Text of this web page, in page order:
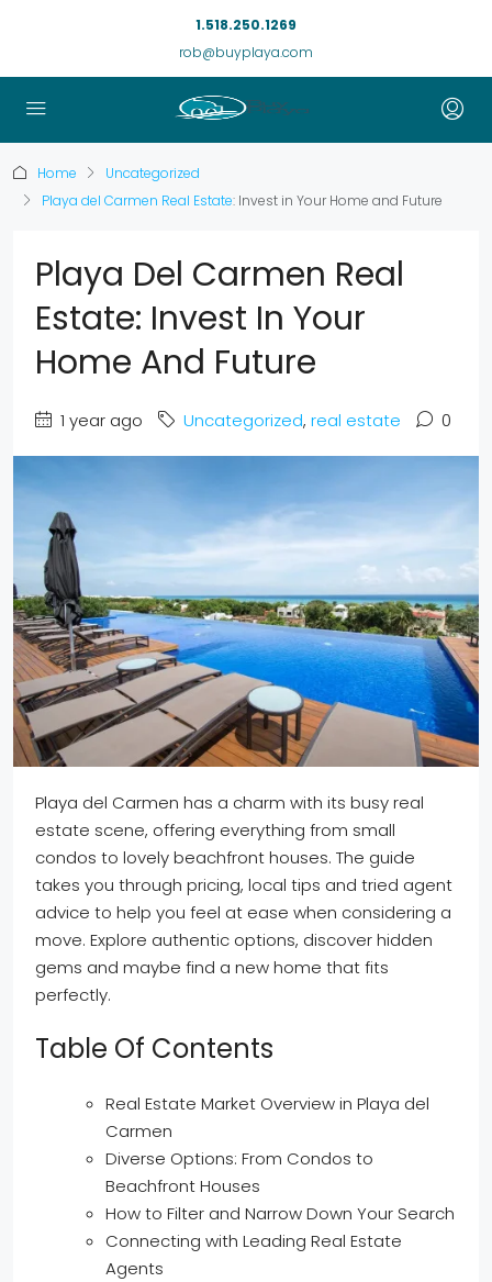
1.518.250.1269
rob@buyplaya.com
Home
Uncategorized
Playa del Carmen Real Estate: Invest in Your Home and Future
Playa Del Carmen Real
Estate: Invest In Your
Home And Future
1 year ago Uncategorized, real estate 0
Playa del Carmen has a charm with its busy real
estate scene, offering everything from small
condos to lovely beachfront houses. The guide
takes you through pricing, local tips and tried agent
advice to help you feel at ease when considering a
move. Explore authentic options, discover hidden
gems and maybe find a new home that fits
perfectly.
Table Of Contents
Real Estate Market Overview in Playa del
Carmen
Diverse Options: From Condos to
Beachfront Houses
How to Filter and Narrow Down Your Search
Connecting with Leading Real Estate
Agents